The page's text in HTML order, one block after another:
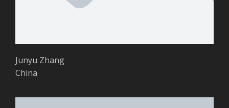
Junyu Zhang
China